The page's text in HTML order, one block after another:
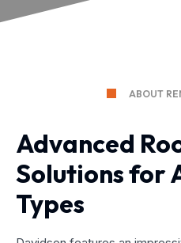
ABOUT
Advanced
Solutions for
Types